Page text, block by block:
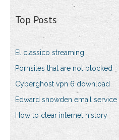
Top Posts
El classico streaming
Pornsites that are not blocked
Cyberghost vpn 6 download
Edward snowden email service
How to clear internet history